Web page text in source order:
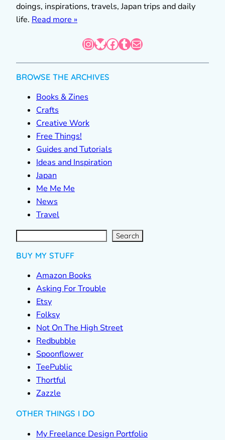
doings, inspirations, travels, Japan trips and daily
life. Read more »
InstagramBluesky Facebook Tumblr Mail
BROWSE THE ARCHIVES
Books & Zines
Crafts
Creative Work
Free Things!
Guides and Tutorials
Ideas and Inspiration
Japan
Me Me Me
News
Travel
S
e
a
r Search
BUY MY STUFF
Amazon Books
Asking For Trouble
Etsy
Folksy
Not On The High Street
Redbubble
Spoonflower
TeePublic
Thortful
Zazzle
OTHER THINGS I DO
My Freelance Design Portfolio